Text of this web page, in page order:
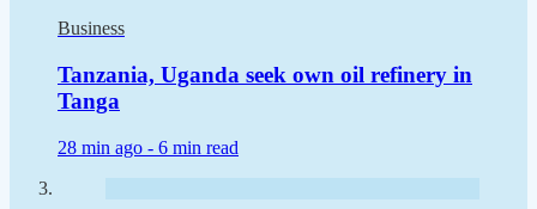
Business
Tanzania, Uganda seek own oil refinery in
Tanga
28 min ago - 6 min read